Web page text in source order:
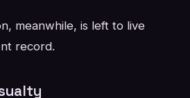
meanwhile, is left to live
record.